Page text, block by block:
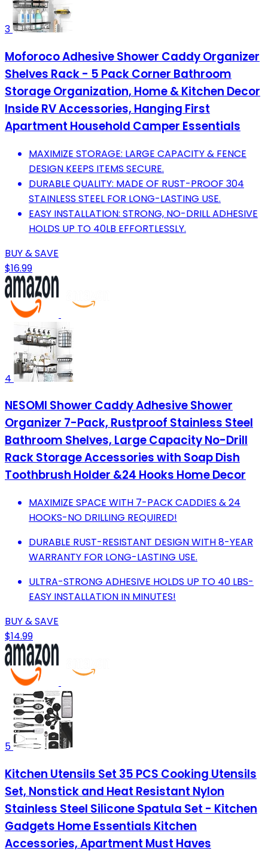
3
Moforoco Adhesive Shower Caddy Organizer
Shelves Rack - 5 Pack Corner Bathroom
Storage Organization, Home & Kitchen Decor
Inside RV Accessories, Hanging First
Apartment Household Camper Essentials
MAXIMIZE STORAGE: LARGE CAPACITY & FENCE
DESIGN KEEPS ITEMS SECURE.
DURABLE QUALITY: MADE OF RUST-PROOF 304
STAINLESS STEEL FOR LONG-LASTING USE.
EASY INSTALLATION: STRONG, NO-DRILL ADHESIVE
HOLDS UP TO 40LB EFFORTLESSLY.
BUY & SAVE
$16.99
4
NESOMI Shower Caddy Adhesive Shower
Organizer 7-Pack, Rustproof Stainless Steel
Bathroom Shelves, Large Capacity No-Drill
Rack Storage Accessories with Soap Dish
Toothbrush Holder &24 Hooks Home Decor
MAXIMIZE SPACE WITH 7-PACK CADDIES & 24
HOOKS-NO DRILLING REQUIRED!
DURABLE RUST-RESISTANT DESIGN WITH 8-YEAR
WARRANTY FOR LONG-LASTING USE.
ULTRA-STRONG ADHESIVE HOLDS UP TO 40 LBS-
EASY INSTALLATION IN MINUTES!
BUY & SAVE
$14.99
5
Kitchen Utensils Set 35 PCS Cooking Utensils
Set, Nonstick and Heat Resistant Nylon
Stainless Steel Silicone Spatula Set - Kitchen
Gadgets Home Essentials Kitchen
Accessories, Apartment Must Haves